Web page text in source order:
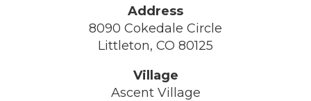
Address
8090 Cokedale Circle
Littleton, CO 80125
Village
Ascent Village